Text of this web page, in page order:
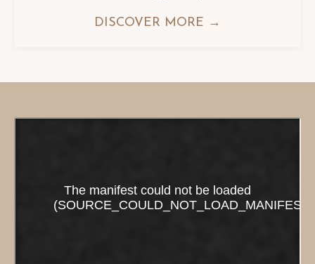
DISCOVER MORE →